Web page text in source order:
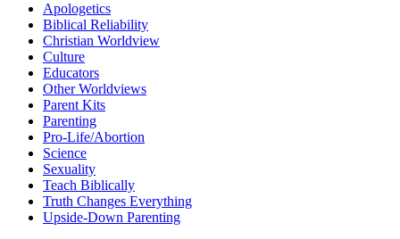
Apologetics
Biblical Reliability
Christian Worldview
Culture
Educators
Other Worldviews
Parent Kits
Parenting
Pro-Life/Abortion
Science
Sexuality
Teach Biblically
Truth Changes Everything
Upside-Down Parenting